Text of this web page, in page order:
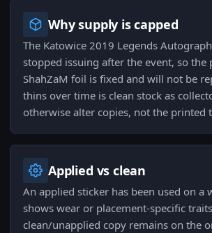
Why supply is capped
The Katowice 2019 Legends
stopped issuing after the event, so
ShahZaM foil is fixed and will not be
thins over time is clean stock as
otherwise alter copies, not the printed
Applied vs clean
An applied sticker has been used on a
shows wear or placement-specific
clean/unapplied copy remains on the